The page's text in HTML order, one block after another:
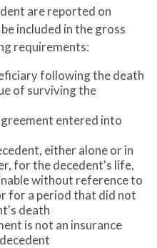
are reported on
included in the gross
requirements:
following the death
of surviving the
entered into
either alone or in
for the decedent's life,
without reference to
for a period that did not
death
is not an insurance